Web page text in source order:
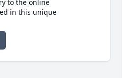
to the online
in this unique